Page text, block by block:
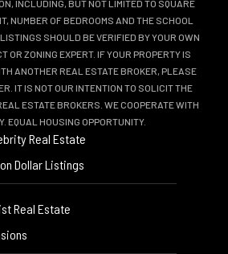
INCLUDING, BUT NOT LIMITED TO SQUARE
NUMBER OF BEDROOMS AND THE SCHOOL
SHOULD BE VERIFIED BY YOUR OWN
OR ZONING EXPERT. IF YOUR PROPERTY IS
ANOTHER REAL ESTATE BROKER, PLEASE
IT IS NOT OUR INTENTION TO SOLICIT THE
ESTATE BROKERS. WE COOPERATE WITH
EQUAL HOUSING OPPORTUNITY.
Real Estate
Dollar Listings
Real Estate